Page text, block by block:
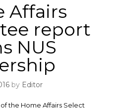
Affairs
report
NUS
by Editor
the Home Affairs Select